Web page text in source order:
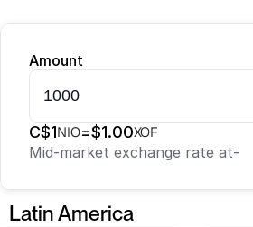
Amount
C$1NIO=$1.00XOF
Mid-market exchange rate at-
Latin America